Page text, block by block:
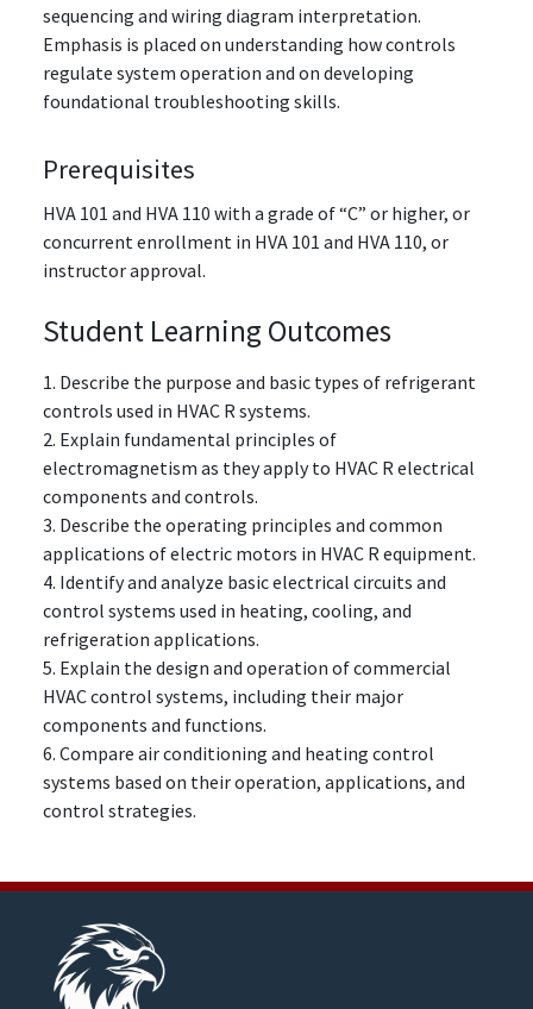
sequencing and wiring diagram interpretation.
Emphasis is placed on understanding how controls
regulate system operation and on developing
foundational troubleshooting skills.
Prerequisites
HVA 101 and HVA 110 with a grade of “C” or higher, or
concurrent enrollment in HVA 101 and HVA 110, or
instructor approval.
Student Learning Outcomes
1. Describe the purpose and basic types of refrigerant
controls used in HVAC R systems.
2. Explain fundamental principles of
electromagnetism as they apply to HVAC R electrical
components and controls.
3. Describe the operating principles and common
applications of electric motors in HVAC R equipment.
4. Identify and analyze basic electrical circuits and
control systems used in heating, cooling, and
refrigeration applications.
5. Explain the design and operation of commercial
HVAC control systems, including their major
components and functions.
6. Compare air conditioning and heating control
systems based on their operation, applications, and
control strategies.